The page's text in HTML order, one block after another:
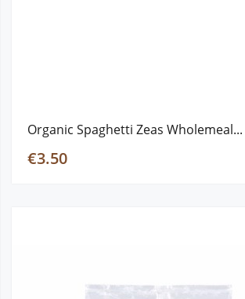
Organic Spaghetti Zeas Wholemeal...
€3.50